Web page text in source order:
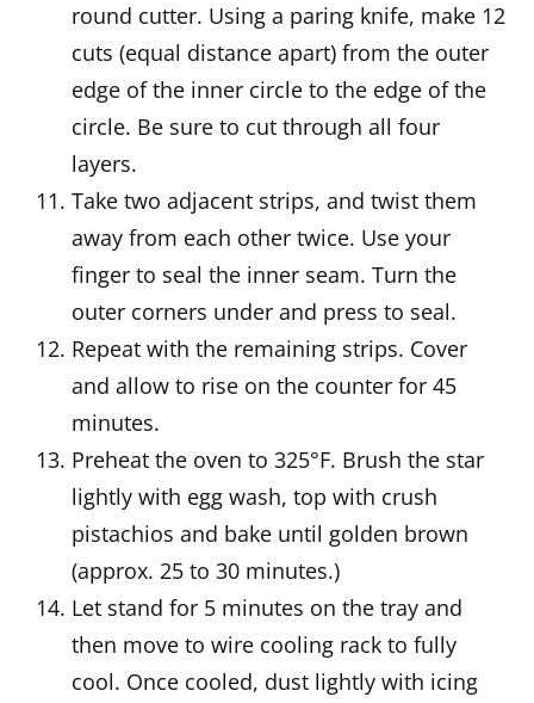
round cutter. Using a paring knife, make 12
cuts (equal distance apart) from the outer
edge of the inner circle to the edge of the
circle. Be sure to cut through all four
layers.
Take two adjacent strips, and twist them
away from each other twice. Use your
finger to seal the inner seam. Turn the
outer corners under and press to seal.
Repeat with the remaining strips. Cover
and allow to rise on the counter for 45
minutes.
Preheat the oven to 325°F. Brush the star
lightly with egg wash, top with crush
pistachios and bake until golden brown
(approx. 25 to 30 minutes.)
Let stand for 5 minutes on the tray and
then move to wire cooling rack to fully
cool. Once cooled, dust lightly with icing